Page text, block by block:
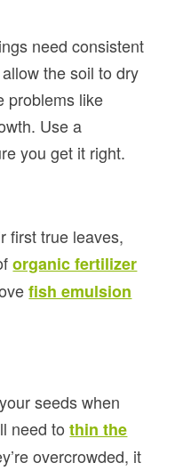
need consistent
the soil to dry
problems like
Use a
you get it right.
first true leaves,
organic fertilizer
fish emulsion
seeds when
need tothin the
overcrowded, it